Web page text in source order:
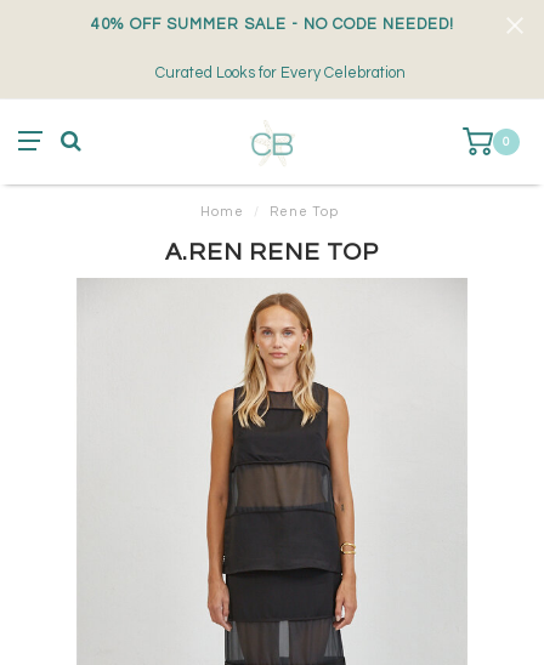
40% OFF SUMMER SALE - NO CODE NEEDED!
Curated Looks for Every Celebration
0
Home / Rene Top
A.REN RENE TOP